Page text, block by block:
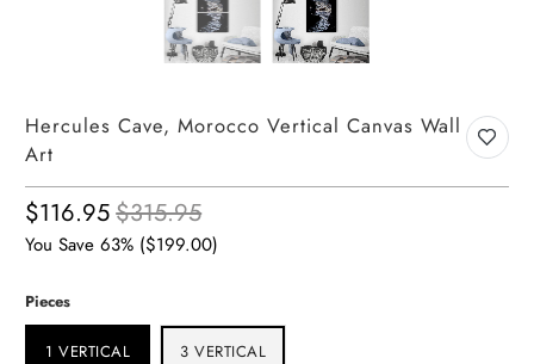
Hercules Cave, Morocco Vertical Canvas Wall
Art
$116.95$315.95
You Save 63% ($199.00)
Pieces
1 VERTICAL 3 VERTICAL